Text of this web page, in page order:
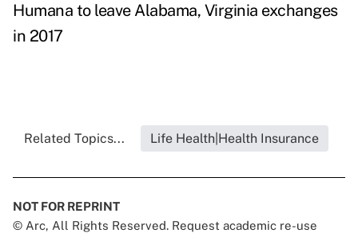
Humana to leave Alabama, Virginia exchanges
in 2017
Related Topics... Life Health|Health Insurance
NOT FOR REPRINT
© Arc, All Rights Reserved. Request academic re-use